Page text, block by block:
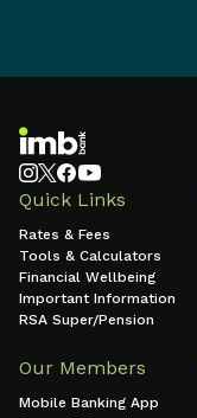
Quick Links
Rates & Fees
Tools & Calculators
Financial Wellbeing
Important Information
RSA Super/Pension
Our Members
Mobile Banking App